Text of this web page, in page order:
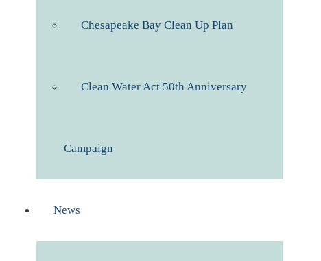
Chesapeake Bay Clean Up Plan
Clean Water Act 50th Anniversary
Campaign
News